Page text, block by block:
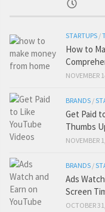
STARTUPS /
How to
NOVEMBER
BRANDS /
Get Paid
Thumbs
NOVEMBER
BRANDS /
Ads
Screen
OCTOBER